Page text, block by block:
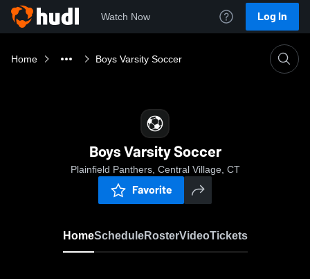
Watch Now Log In
Home Boys Varsity Soccer
Boys Varsity Soccer
Plainfield Panthers, Central Village, CT
Favorite
HomeScheduleRosterVideoTickets